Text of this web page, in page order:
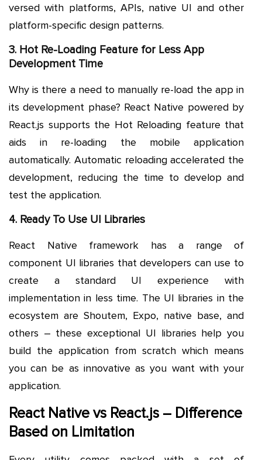
versed with platforms, APIs, native UI and other
platform-specific design patterns.
3. Hot Re-Loading Feature for Less App
Development Time
Why is there a need to manually re-load the app in
its development phase? React Native powered by
React.js supports the Hot Reloading feature that
aids in re-loading the mobile application
automatically. Automatic reloading accelerated the
development, reducing the time to develop and
test the application.
4. Ready To Use UI Libraries
React Native framework has a range of
component UI libraries that developers can use to
create a standard UI experience with
implementation in less time. The UI libraries in the
ecosystem are Shoutem, Expo, native base, and
others – these exceptional UI libraries help you
build the application from scratch which means
you can be as innovative as you want with your
application.
React Native vs React.js – Difference
Based on Limitation